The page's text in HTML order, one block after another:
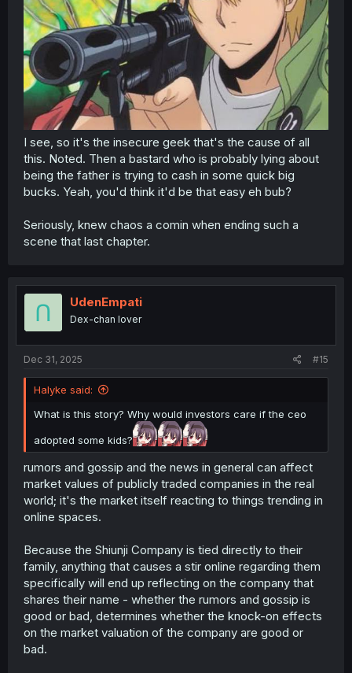
I see, so it's the insecure geek that's the cause of all
this. Noted. Then a bastard who is probably lying about
being the father is trying to cash in some quick big
bucks. Yeah, you'd think it'd be that easy eh bub?
Seriously, knew chaos a comin when ending such a
scene that last chapter.
UdenEmpati
Dex-chan lover
Dec 31, 2025 #15
Halyke said:
What is this story? Why would investors care if the ceo
adopted some kids?
rumors and gossip and the news in general can affect
market values of publicly traded companies in the real
world; it's the market itself reacting to things trending in
online spaces.
Because the Shiunji Company is tied directly to their
family, anything that causes a stir online regarding them
specifically will end up reflecting on the company that
shares their name - whether the rumors and gossip is
good or bad, determines whether the knock-on effects
on the market valuation of the company are good or
bad.